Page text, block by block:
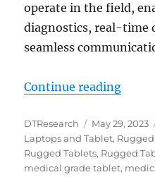
operate in the field,
diagnostics, real-time
seamless
Continue reading
Author
DTResearch
Posted
on
May 29, 2023
Laptops and Tablet,
Rugged Tablets, Rugged
medical grade tablet,